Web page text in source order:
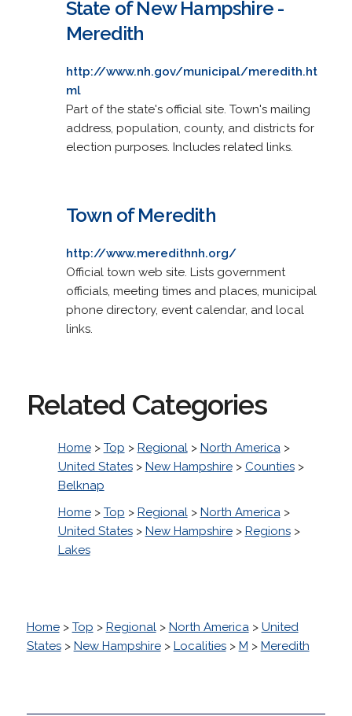
State of New Hampshire -
Meredith
http://www.nh.gov/municipal/meredith.ht
ml
Part of the state's official site. Town's mailing
address, population, county, and districts for
election purposes. Includes related links.
Town of Meredith
http://www.meredithnh.org/
Official town web site. Lists government
officials, meeting times and places, municipal
phone directory, event calendar, and local
links.
Related Categories
Home> Top > Regional> North America>
United States> New Hampshire> Counties>
Belknap
Home> Top > Regional> North America>
United States> New Hampshire> Regions>
Lakes
Home> Top > Regional> North America> United
States> New Hampshire> Localities> M > Meredith